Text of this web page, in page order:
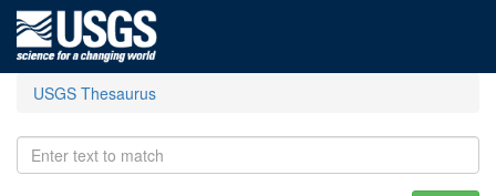
USGS Thesaurus